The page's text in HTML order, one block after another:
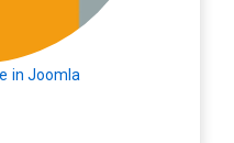
in Joomla